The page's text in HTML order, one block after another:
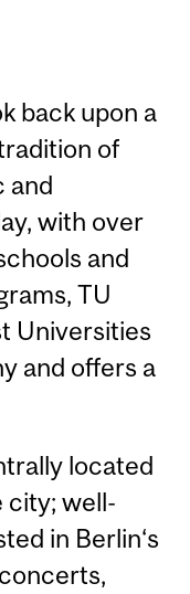
back upon a
of
and
with over
and
TU
Universities
and offers a
located
city; well-
in Berlin‘s